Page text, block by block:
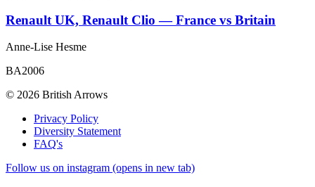
Renault UK, Renault Clio — France vs Britain
Anne-Lise Hesme
BA2006
© 2026 British Arrows
Privacy Policy
Diversity Statement
FAQ's
Follow us on instagram (opens in new tab)